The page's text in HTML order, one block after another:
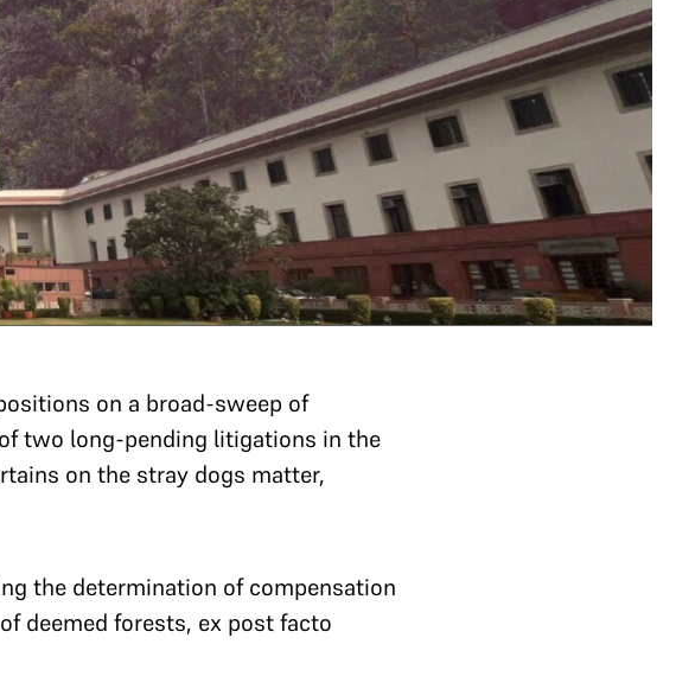
on a broad-sweep of
two long-pending litigations in the
on the stray dogs matter,
the determination of compensation
deemed forests, ex post facto